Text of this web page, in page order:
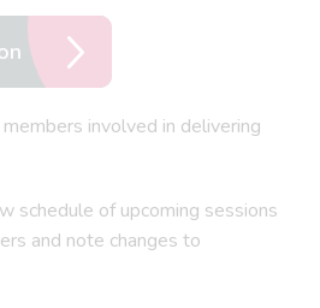
involved in delivering
schedule of upcoming sessions
and note changes to